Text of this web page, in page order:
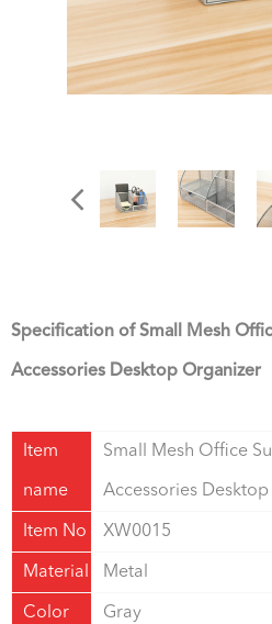
Specification of Small Mesh
Accessories Desktop Organizer
Item
name
Small Mesh Office
Accessories
Item No XW0015
Material Metal
Color Gray